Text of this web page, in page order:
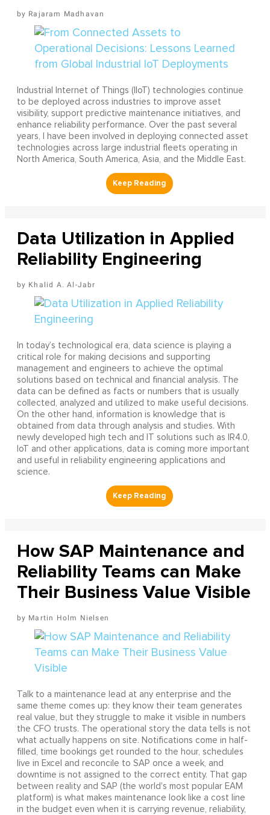
Rajaram Madhavan
Industrial Internet of Things (IIoT) technologies continue
to be deployed across industries to improve asset
visibility, support predictive maintenance initiatives, and
enhance reliability performance. Over the past several
years, I have been involved in deploying connected asset
technologies across large industrial fleets operating in
North America, South America, Asia, and the Middle East.
Data Utilization in Applied
Reliability Engineering
Khalid A. Al-Jabr
In today’s technological era, data science is playing a
critical role for making decisions and supporting
management and engineers to achieve the optimal
solutions based on technical and financial analysis. The
data can be defined as facts or numbers that is usually
collected, analyzed and utilized to make useful decisions.
On the other hand, information is knowledge that is
obtained from data through analysis and studies. With
newly developed high tech and IT solutions such as IR4.0,
IoT and other applications, data is coming more important
and useful in reliability engineering applications and
science.
How SAP Maintenance and
Reliability Teams can Make
Their Business Value Visible
Martin Holm Nielsen
Talk to a maintenance lead at any enterprise and the
same theme comes up: they know their team generates
real value, but they struggle to make it visible in numbers
the CFO trusts. The operational story the data tells is not
what actually happens on site. Notifications come in half-
filled, time bookings get rounded to the hour, schedules
live in Excel and reconcile to SAP once a week, and
downtime is not assigned to the correct entity. That gap
between reality and SAP (the world's most popular EAM
platform) is what makes maintenance look like a cost line
in the budget even when it is carrying revenue, reliability,